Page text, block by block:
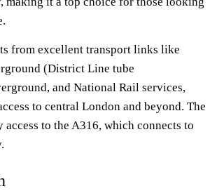
from excellent transport links like
(District Line tube
and National Rail services,
to central London and beyond. The
access to the A316, which connects to